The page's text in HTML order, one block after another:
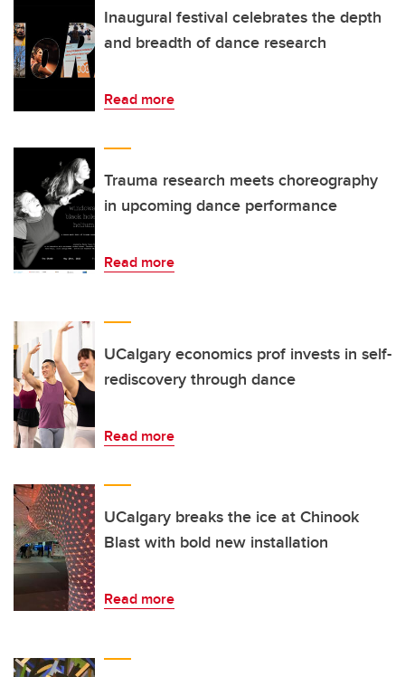
Inaugural festival celebrates the depth
and breadth of dance research
Read more
Trauma research meets choreography
in upcoming dance performance
Read more
UCalgary economics prof invests in self-
rediscovery through dance
Read more
UCalgary breaks the ice at Chinook
Blast with bold new installation
Read more